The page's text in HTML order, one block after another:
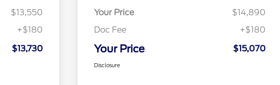
$13,550
+$180
$13,730
Your Price
$14,890
Doc Fee
+$180
Your Price $15,070
Disclosure